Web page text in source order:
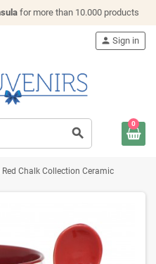
for more than 10.000 products
search
person Sign in
0
Chalk Collection Ceramic